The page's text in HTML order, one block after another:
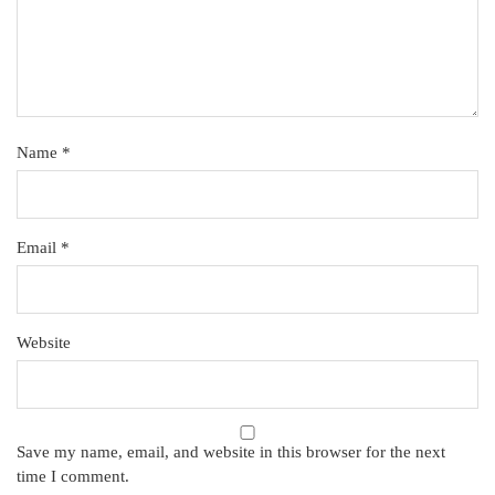
Name *
Email *
Website
Save my name, email, and website in this browser for the next
time I comment.